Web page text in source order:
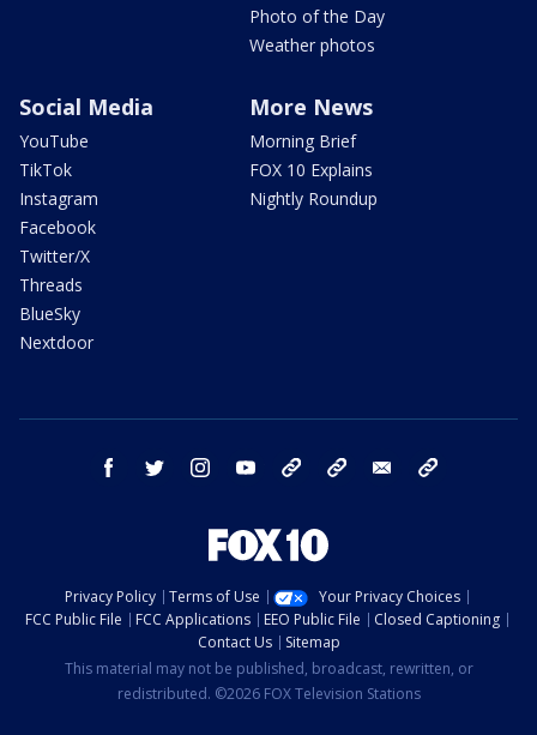
Photo of the Day
Weather photos
Social Media
YouTube
TikTok
Instagram
Facebook
Twitter/X
Threads
BlueSky
Nextdoor
More News
Morning Brief
FOX 10 Explains
Nightly Roundup
facebook twitter instagram youtube bluesky email
Privacy Policy Terms of Use
Your Privacy Choices
FCC Public File
FCC Applications EEO Public File
Closed Captioning
Contact Us
Sitemap
This material may not be published, broadcast, rewritten, or
redistributed. ©2026 FOX Television Stations